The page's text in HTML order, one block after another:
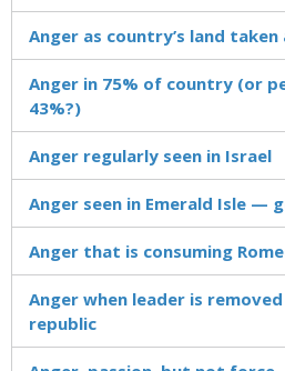
Anger as country’s land taken
Anger in 75% of country (or
43%?)
Anger regularly seen in Israel
Anger seen in Emerald Isle —
Anger that is consuming
Anger when leader is
republic